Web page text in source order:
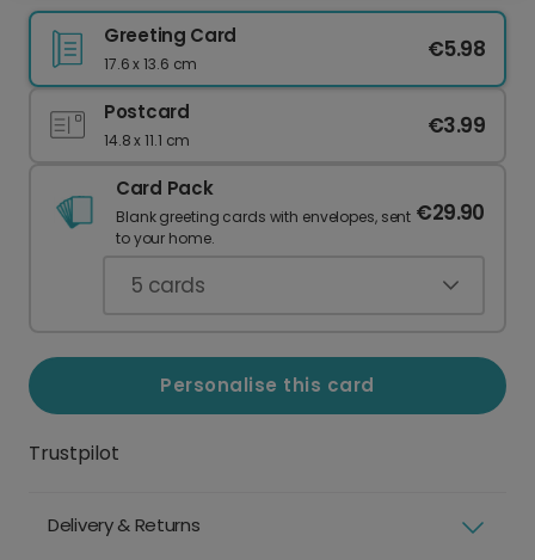
Greeting Card
17.6 x 13.6 cm
€5.98
Postcard
14.8 x 11.1 cm
€3.99
Card Pack
Blank greeting cards with envelopes, sent
to your home.
€29.90
5 cards
Personalise this card
Trustpilot
Delivery & Returns